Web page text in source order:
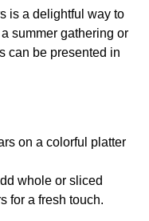
is a delightful way to
summer gathering or
can be presented in
on a colorful platter
whole or sliced
for a fresh touch.